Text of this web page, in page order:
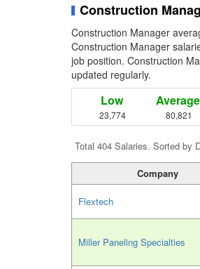
Construction
Construction Manager
Construction Manager
job position. Construction
updated regularly.
Low
23,774
Average
80,821
Total 404 Salaries. Sorted by
Company
Flextech
Miller Paneling Specialties